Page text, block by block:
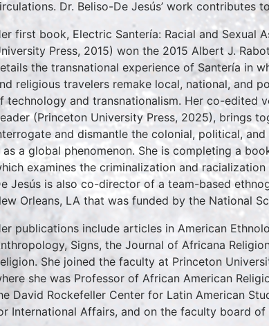
Dr. Beliso-De Jesús’ work contributes
first book, Electric Santería: Racial and Sexual
Press, 2015) won the 2015 Albert J.
the transnational experience of Santería in
religious travelers remake local, national, and
technology and transnationalism. Her co-edited
(Princeton University Press, 2025), brings
and dismantle the colonial, political,
a global phenomenon. She is completing a
examines the criminalization and
Jesús is also co-director of a team-based
Orleans, LA that was funded by the National
publications include articles in American
Signs, the Journal of Africana
She joined the faculty at Princeton
she was Professor of African American
David Rockefeller Center for Latin American
International Affairs, and on the faculty board